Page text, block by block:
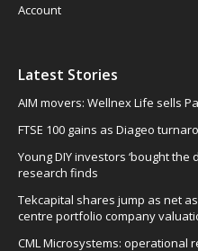
Account
Latest Stories
AIM movers: Wellnex Life sells
FTSE 100 gains as Diageo
Young DIY investors ‘bought the
research finds
Tekcapital shares jump as net
centre portfolio company
CML Microsystems: operational